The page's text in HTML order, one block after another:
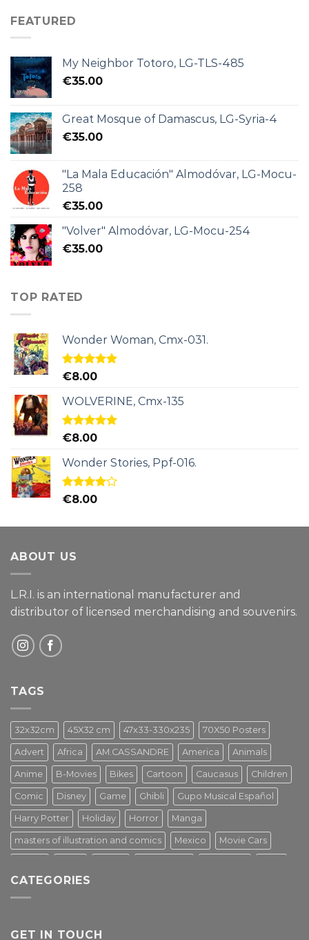
FEATURED
My Neighbor Totoro, LG-TLS-485
€35.00
Great Mosque of Damascus, LG-Syria-4
€35.00
"La Mala Educación" Almodóvar, LG-Mocu-
258
€35.00
"Volver" Almodóvar, LG-Mocu-254
€35.00
TOP RATED
Wonder Woman, Cmx-031.
Rated5.00
€8.00
WOLVERINE, Cmx-135
Rated5.00
€8.00
Wonder Stories, Ppf-016.
Rated
€8.00
ABOUT US
L.R.I. is an international manufacturer and
distributor of licensed merchandising and souvenirs.
TAGS
32x32cm 45X32 cm 47x33-330x235 70X50 Posters
Advert Africa AM.CASSANDRE America Animals
Anime B-Movies Bikes Cartoon Caucasus Children
Comic Disney Game Ghibli Gupo Musical Español
Harry Potter Holiday Horror Manga
masters of illustration and comics Mexico Movie Cars
Star Wars Street Art
Tv Series Vintage
CATEGORIES
GET IN TOUCH